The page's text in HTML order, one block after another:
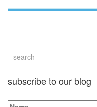
subscribe to our blog